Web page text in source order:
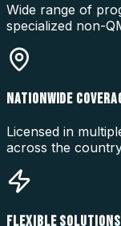
Wide range of
specialized non-
NATIONWIDE
Licensed in
across the
FLEXIBLE SOLUTIONS